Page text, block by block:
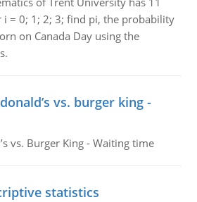
i = 0; 1; 2; 3; find pi, the probability
on Canada Day using the
vs. burger king -
vs. Burger King - Waiting time
statistics